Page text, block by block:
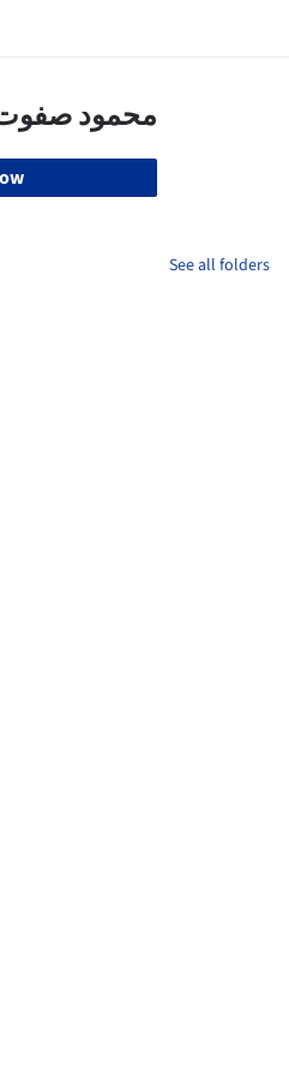
See all folders